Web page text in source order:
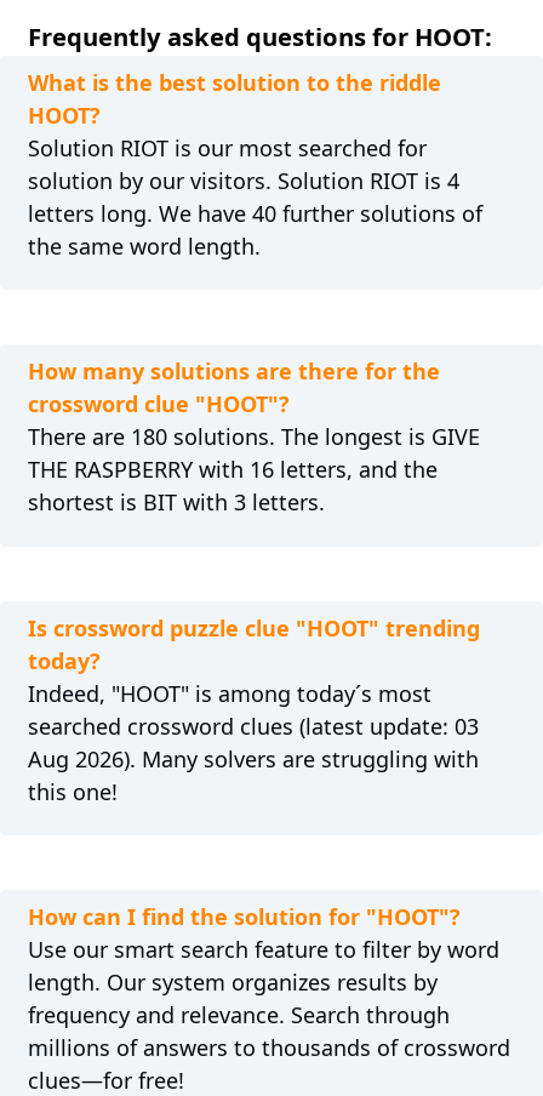
Frequently asked questions for HOOT:
What is the best solution to the riddle
HOOT?
Solution RIOT is our most searched for
solution by our visitors. Solution RIOT is 4
letters long. We have 40 further solutions of
the same word length.
How many solutions are there for the
crossword clue "HOOT"?
There are 180 solutions. The longest is GIVE
THE RASPBERRY with 16 letters, and the
shortest is BIT with 3 letters.
Is crossword puzzle clue "HOOT" trending
today?
Indeed, "HOOT" is among today´s most
searched crossword clues (latest update: 03
Aug 2026). Many solvers are struggling with
this one!
How can I find the solution for "HOOT"?
Use our smart search feature to filter by word
length. Our system organizes results by
frequency and relevance. Search through
millions of answers to thousands of crossword
clues—for free!